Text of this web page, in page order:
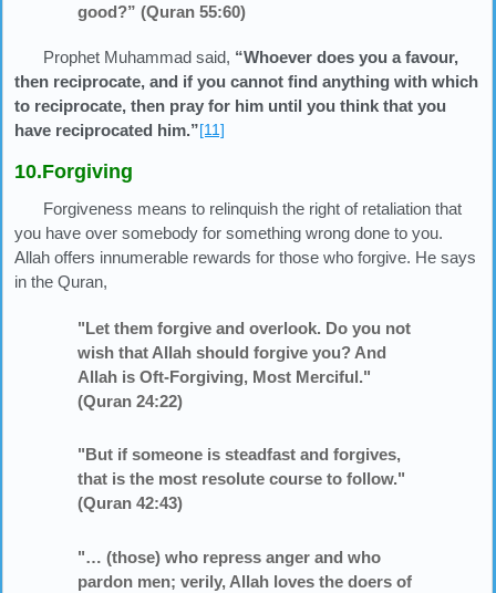
good?” (Quran 55:60)
Prophet Muhammad said, “Whoever does you a favour,
then reciprocate, and if you cannot find anything with which
to reciprocate, then pray for him until you think that you
have reciprocated him.”[11]
10.Forgiving
Forgiveness means to relinquish the right of retaliation that
you have over somebody for something wrong done to you.
Allah offers innumerable rewards for those who forgive. He says
in the Quran,
"Let them forgive and overlook. Do you not
wish that Allah should forgive you? And
Allah is Oft-Forgiving, Most Merciful."
(Quran 24:22)
"But if someone is steadfast and forgives,
that is the most resolute course to follow."
(Quran 42:43)
"… (those) who repress anger and who
pardon men; verily, Allah loves the doers of